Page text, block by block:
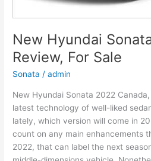
New Hyundai
Review, For Sale
Sonata /admin
New Hyundai Sonata 2022
latest technology of well-liked
lately, which version will come in
count on any main enhancements
2022, that can label the next